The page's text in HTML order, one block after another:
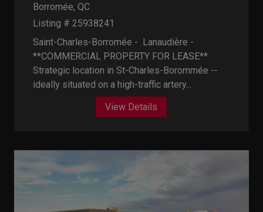
Borromée, QC
Listing # 25938241
Saint-Charles-Borromée - Lanaudière -
**COMMERCIAL PROPERTY FOR LEASE**
Strategic location in St-Charles-Borommée --
ideally situated on a high-traffic artery...
View Details